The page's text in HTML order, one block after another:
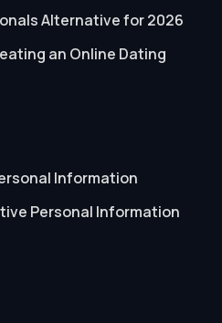
Alternative for 2026
an Online Dating
Information
Personal Information